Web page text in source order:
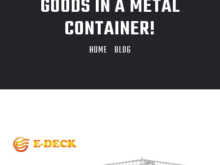
GOODS IN A METAL
CONTAINER!
HOME BLOG